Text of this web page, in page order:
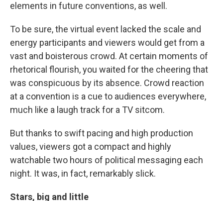
elements in future conventions, as well.
To be sure, the virtual event lacked the scale and
energy participants and viewers would get from a
vast and boisterous crowd. At certain moments of
rhetorical flourish, you waited for the cheering that
was conspicuous by its absence. Crowd reaction
at a convention is a cue to audiences everywhere,
much like a laugh track for a TV sitcom.
But thanks to swift pacing and high production
values, viewers got a compact and highly
watchable two hours of political messaging each
night. It was, in fact, remarkably slick.
Stars, big and little